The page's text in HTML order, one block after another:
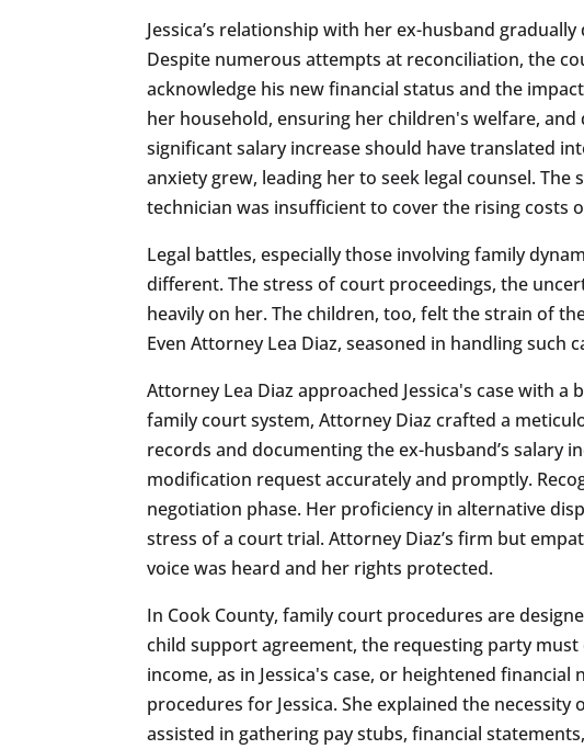
Jessica’s relationship with her ex-husband
Despite numerous attempts at reconciliation, the
acknowledge his new financial status and the
her household, ensuring her children's welfare,
significant salary increase should have translated
anxiety grew, leading her to seek legal counsel.
technician was insufficient to cover the rising costs
Legal battles, especially those involving family
different. The stress of court proceedings, the
heavily on her. The children, too, felt the strain of
Even Attorney Lea Diaz, seasoned in handling
Attorney Lea Diaz approached Jessica's case with
family court system, Attorney Diaz crafted a
records and documenting the ex-husband’s salary
modification request accurately and promptly.
negotiation phase. Her proficiency in alternative
stress of a court trial. Attorney Diaz’s firm but
voice was heard and her rights protected.
In Cook County, family court procedures are
child support agreement, the requesting party
income, as in Jessica's case, or heightened
procedures for Jessica. She explained the
assisted in gathering pay stubs, financial